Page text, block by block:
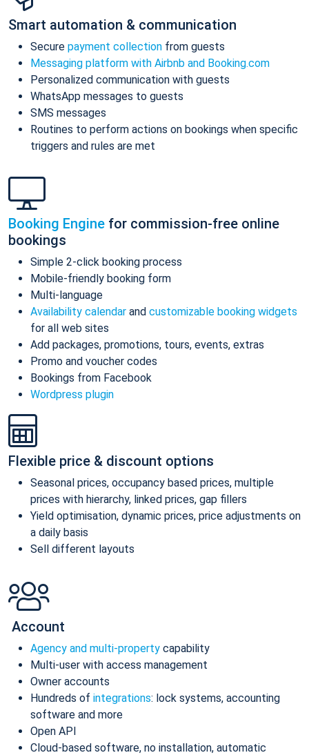
Smart automation & communication
Secure payment collection from guests
Messaging platform with Airbnb and Booking.com
Personalized communication with guests
WhatsApp messages to guests
SMS messages
Routines to perform actions on bookings when specific
triggers and rules are met
Booking Engine for commission-free online
bookings
Simple 2-click booking process
Mobile-friendly booking form
Multi-language
Availability calendar and customizable booking widgets
for all web sites
Add packages, promotions, tours, events, extras
Promo and voucher codes
Bookings from Facebook
Wordpress plugin
Flexible price & discount options
Seasonal prices, occupancy based prices, multiple
prices with hierarchy, linked prices, gap fillers
Yield optimisation, dynamic prices, price adjustments on
a daily basis
Sell different layouts
Account
Agency and multi-property capability
Multi-user with access management
Owner accounts
Hundreds of integrations: lock systems, accounting
software and more
Open API
Cloud-based software, no installation, automatic